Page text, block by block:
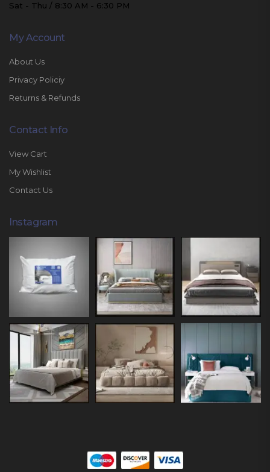
Sat - Thu / 8:30 AM - 6:30 PM
My Account
About Us
Privacy Policiy
Returns & Refunds
Contact Info
View Cart
My Wishlist
Contact Us
Instagram